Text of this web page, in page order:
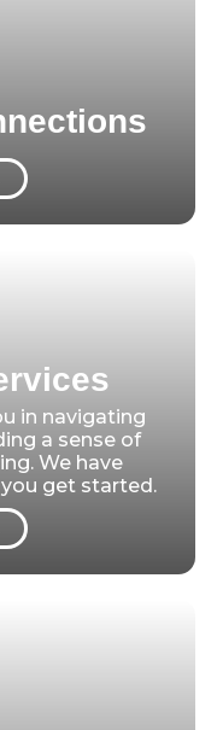
in navigating
a sense of
We have
get started.